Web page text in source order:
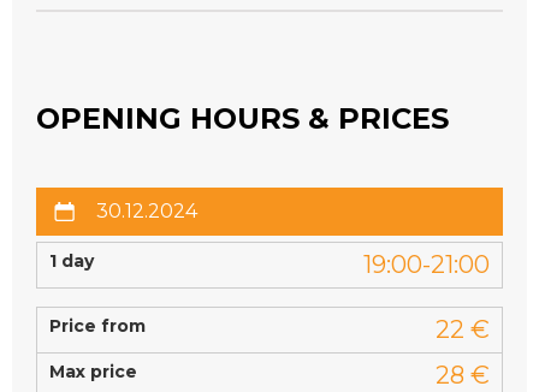
OPENING HOURS & PRICES
30.12.2024
1 day 19:00-21:00
Price from 22 €
Max price 28 €